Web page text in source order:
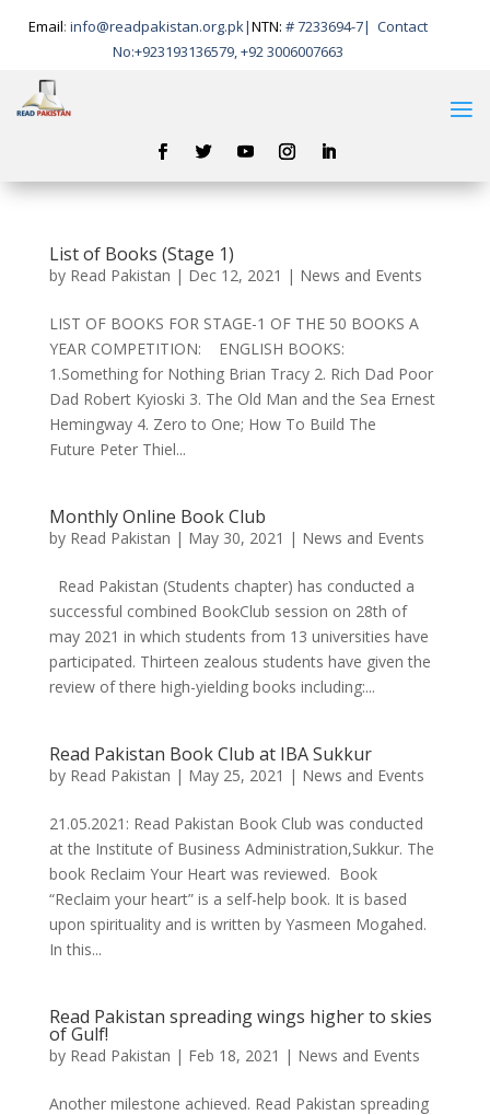
Email:info@readpakistan.org.pk|NTN: # 7233694-7|Contact
No:+923193136579, +92 3006007663
List of Books (Stage 1)
by Read Pakistan | Dec 12, 2021 | News and Events
LIST OF BOOKS FOR STAGE-1 OF THE 50 BOOKS A
YEAR COMPETITION: ENGLISH BOOKS:
1.Something for Nothing Brian Tracy 2. Rich Dad Poor
Dad Robert Kyioski 3. The Old Man and the Sea Ernest
Hemingway 4. Zero to One; How To Build The
Future Peter Thiel...
Monthly Online Book Club
by Read Pakistan | May 30, 2021 | News and Events
Read Pakistan (Students chapter) has conducted a
successful combined BookClub session on 28th of
may 2021 in which students from 13 universities have
participated. Thirteen zealous students have given the
review of there high-yielding books including:...
Read Pakistan Book Club at IBA Sukkur
by Read Pakistan | May 25, 2021 | News and Events
21.05.2021: Read Pakistan Book Club was conducted
at the Institute of Business Administration,Sukkur. The
book Reclaim Your Heart was reviewed. Book
“Reclaim your heart” is a self-help book. It is based
upon spirituality and is written by Yasmeen Mogahed.
In this...
Read Pakistan spreading wings higher to skies
of Gulf!
by Read Pakistan | Feb 18, 2021 | News and Events
Another milestone achieved. Read Pakistan spreading